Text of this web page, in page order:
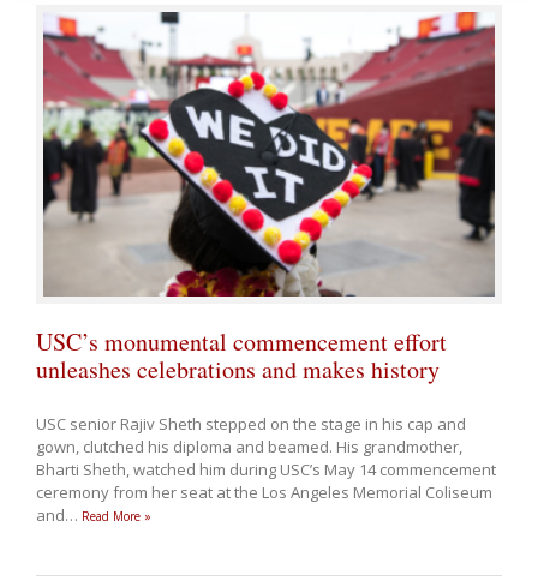
USC’s monumental commencement effort
unleashes celebrations and makes history
USC senior Rajiv Sheth stepped on the stage in his cap and
gown, clutched his diploma and beamed. His grandmother,
Bharti Sheth, watched him during USC’s May 14 commencement
ceremony from her seat at the Los Angeles Memorial Coliseum
and… Read More »